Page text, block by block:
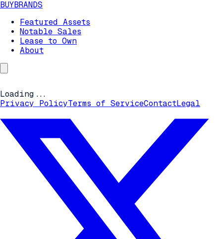
BUYBRANDS
Featured Assets
Notable Sales
Lease to Own
About
Loading...
Privacy PolicyTerms of ServiceContactLegal